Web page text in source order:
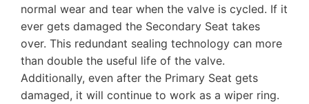
normal wear and tear when the valve is cycled. If it
ever gets damaged the Secondary Seat takes
over. This redundant sealing technology can more
than double the useful life of the valve.
Additionally, even after the Primary Seat gets
damaged, it will continue to work as a wiper ring.